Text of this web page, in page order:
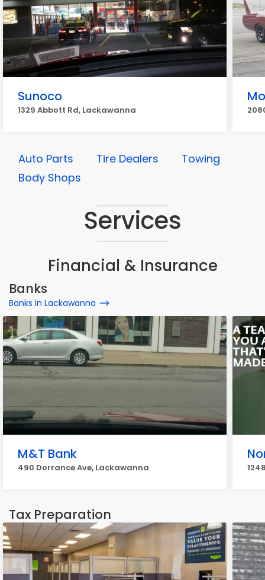
Sunoco
1329 Abbott Rd, Lackawanna
Auto Parts Tire Dealers
Towing
Body Shops
Services
Financial & Insurance
Banks
Banks in Lackawanna
M&T Bank
490 Dorrance Ave, Lackawanna
Tax Preparation